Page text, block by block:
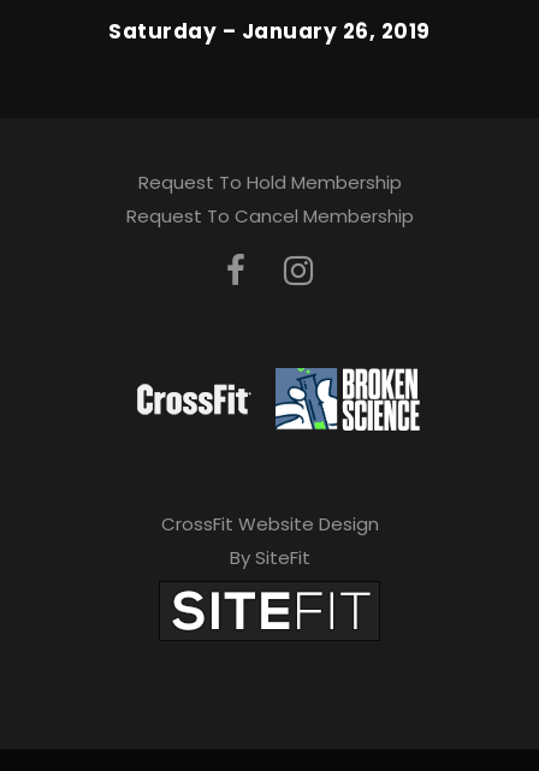
Saturday – January 26, 2019
Request To Hold Membership
Request To Cancel Membership
CrossFit Website Design
By SiteFit